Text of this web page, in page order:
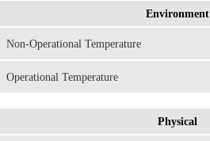
Environment
Non-Operational Temperature
Operational Temperature
Physical